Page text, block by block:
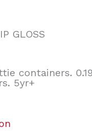
GLOSS
containers.
5yr+